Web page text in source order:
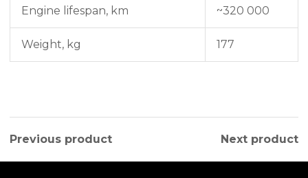
Engine lifespan, km ~320 000
Weight, kg 177
Previous product Next product